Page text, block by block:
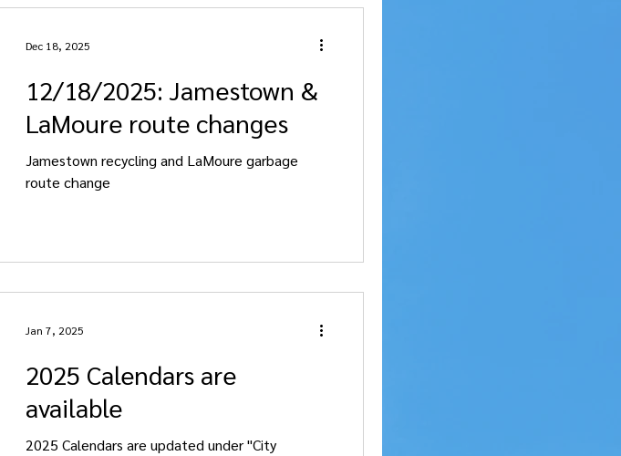
12/18/2025: Jamestown &
LaMoure route changes
Jamestown recycling and LaMoure garbage
route change
Dec 18, 2025
2025 Calendars are
available
2025 Calendars are updated under "City
Jan 7, 2025